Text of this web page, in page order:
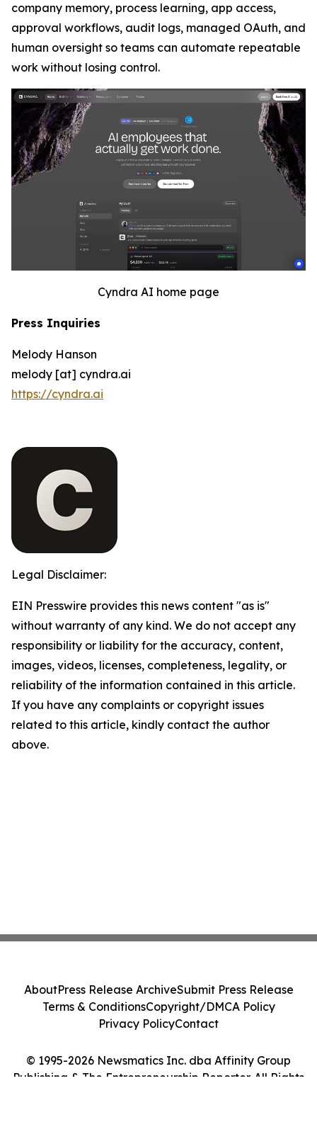
company memory, process learning, app access,
approval workflows, audit logs, managed OAuth, and
human oversight so teams can automate repeatable
work without losing control.
Cyndra AI home page
Press Inquiries
Melody Hanson
melody [at] cyndra.ai
https://cyndra.ai
Legal Disclaimer:
EIN Presswire provides this news content "as is"
without warranty of any kind. We do not accept any
responsibility or liability for the accuracy, content,
images, videos, licenses, completeness, legality, or
reliability of the information contained in this article.
If you have any complaints or copyright issues
related to this article, kindly contact the author
above.
© 1995-2026 Newsmatics Inc. dba Affinity Group
Publishing & The Entrepreneurship Reporter. All Rights
AboutPress Release ArchiveSubmit Press Release
Terms & ConditionsCopyright/DMCA Policy
Privacy PolicyContact